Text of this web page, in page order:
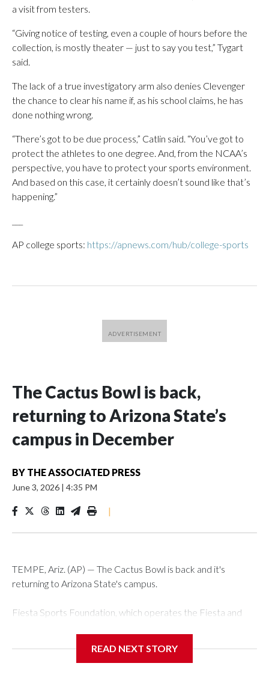
a visit from testers.
“Giving notice of testing, even a couple of hours before the
collection, is mostly theater — just to say you test,” Tygart
said.
The lack of a true investigatory arm also denies Clevenger
the chance to clear his name if, as his school claims, he has
done nothing wrong.
“There’s got to be due process,” Catlin said. “You’ve got to
protect the athletes to one degree. And, from the NCAA’s
perspective, you have to protect your sports environment.
And based on this case, it certainly doesn’t sound like that’s
happening.”
AP college sports: https://apnews.com/hub/college-sports
The Cactus Bowl is back,
returning to Arizona State’s
campus in December
BY THE ASSOCIATED PRESS
June 3, 2026 | 4:35 PM
|
TEMPE, Ariz. (AP) — The Cactus Bowl is back and it's
returning to Arizona State's campus.
Fiesta Sports Foundation, which operates the Fiesta and
READ NEXT STORY